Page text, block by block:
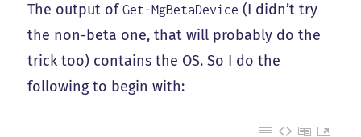
The output ofGet-MgBetaDevice (I didn’t try
the non-beta one, that will probably do the
trick too) contains the OS. So I do the
following to begin with: